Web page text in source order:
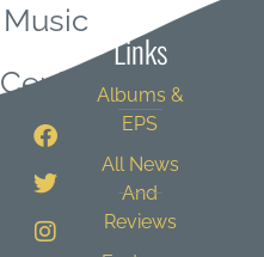
Music
Central
Links
Albums &
EPS
All News
And
Reviews